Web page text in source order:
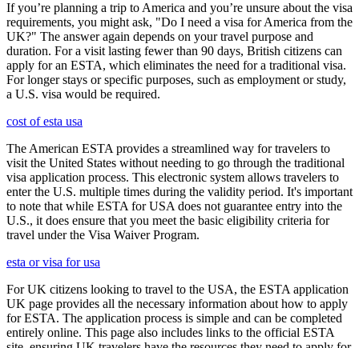
If you’re planning a trip to America and you’re unsure about the visa
requirements, you might ask, "Do I need a visa for America from the
UK?" The answer again depends on your travel purpose and
duration. For a visit lasting fewer than 90 days, British citizens can
apply for an ESTA, which eliminates the need for a traditional visa.
For longer stays or specific purposes, such as employment or study,
a U.S. visa would be required.
cost of esta usa
The American ESTA provides a streamlined way for travelers to
visit the United States without needing to go through the traditional
visa application process. This electronic system allows travelers to
enter the U.S. multiple times during the validity period. It's important
to note that while ESTA for USA does not guarantee entry into the
U.S., it does ensure that you meet the basic eligibility criteria for
travel under the Visa Waiver Program.
esta or visa for usa
For UK citizens looking to travel to the USA, the ESTA application
UK page provides all the necessary information about how to apply
for ESTA. The application process is simple and can be completed
entirely online. This page also includes links to the official ESTA